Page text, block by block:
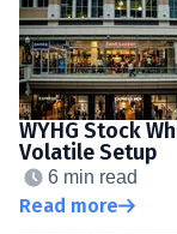
WYHG Stock
Volatile Setup
6 min read
Read more